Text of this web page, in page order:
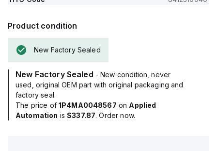
Product condition
New Factory Sealed
New Factory Sealed - New condition, never
used, original OEM part with original packaging and
factory seal.
The price of 1P4MA0048567 on Applied
Automation is$337.87. Order now.